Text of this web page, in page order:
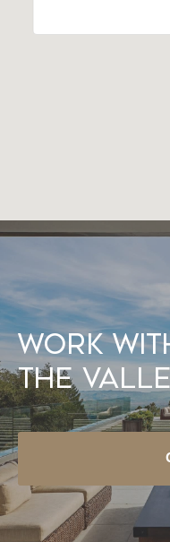
Work
the